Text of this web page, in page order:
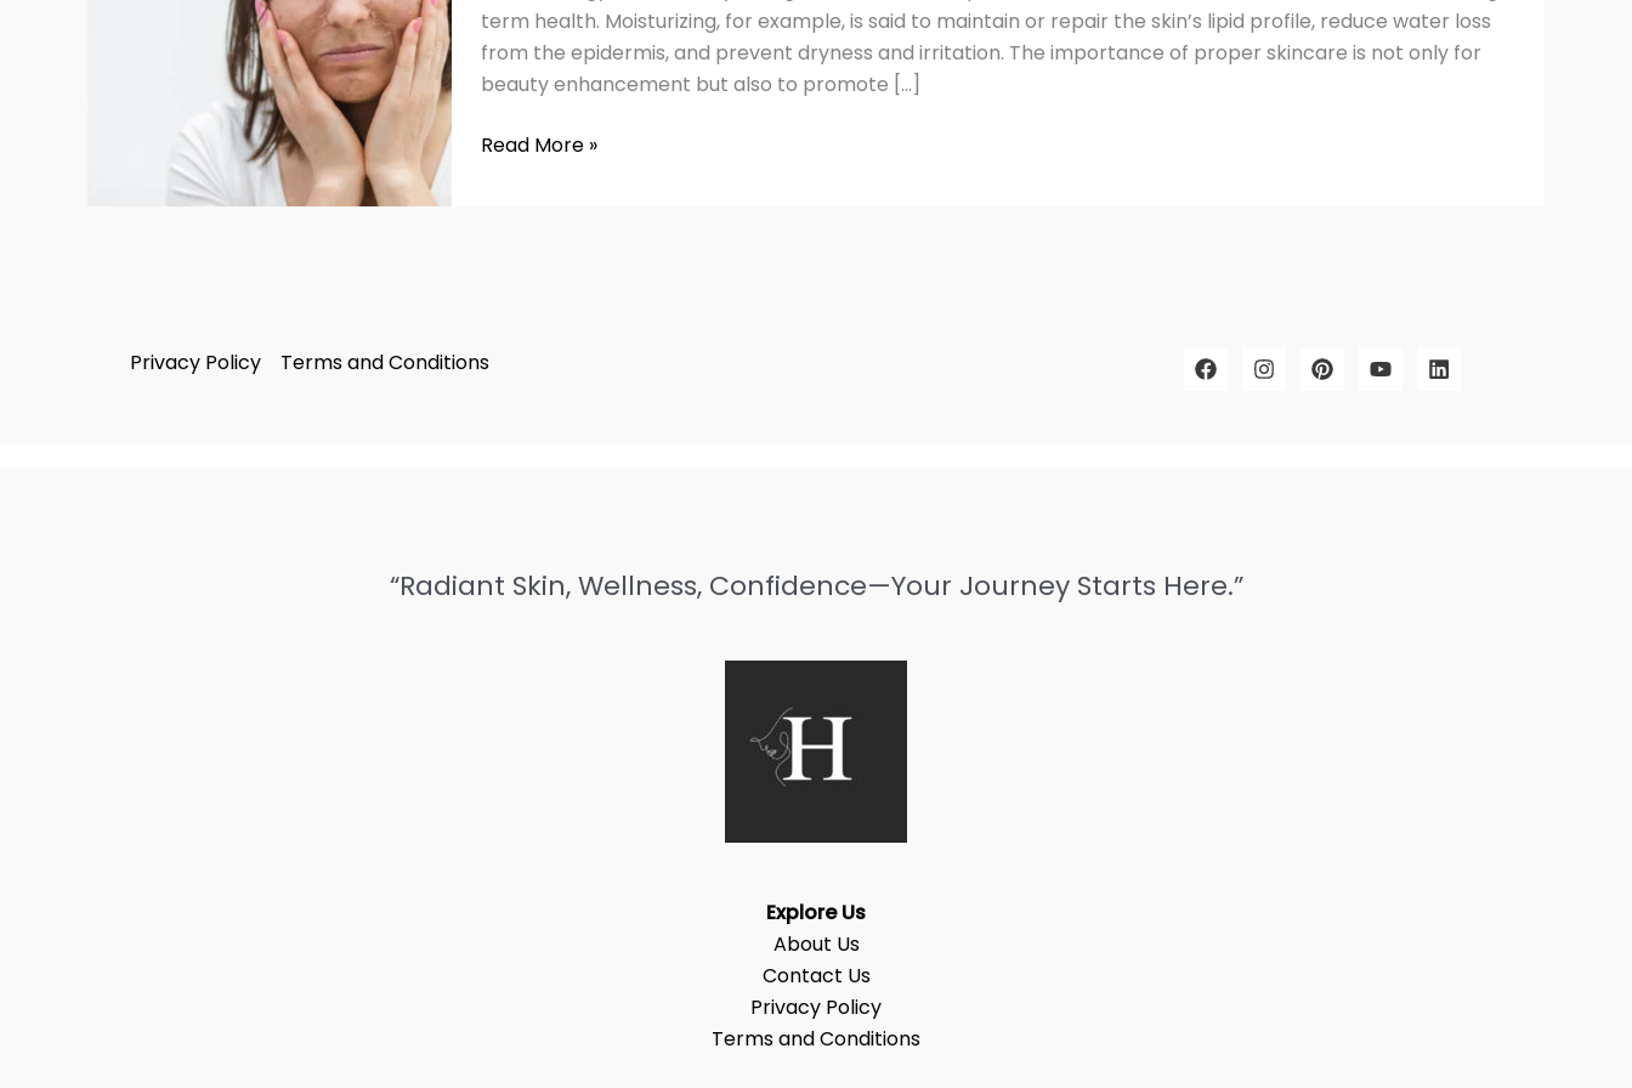
term health. Moisturizing, for example, is said to maintain or repair the skin’s lipid profile, reduce water loss
from the epidermis, and prevent dryness and irritation. The importance of proper skincare is not only for
beauty enhancement but also to promote […]
Ruining
Your
Skin
Read More »
Privacy Policy Terms and Conditions
“Radiant Skin, Wellness, Confidence—Your Journey Starts Here.”
Explore Us
About Us
Contact Us
Privacy Policy
Terms and Conditions